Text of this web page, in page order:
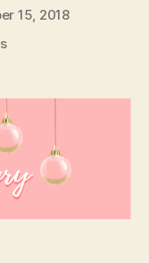
15, 2018
on
Season
To
Glow
Christmas
Gifts
Of